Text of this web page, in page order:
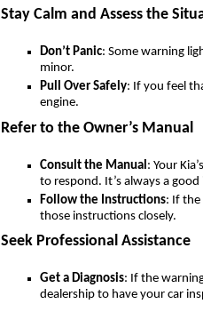
Stay Calm and Assess the
Don’t Panic: Some warning
minor.
Pull Over Safely: If you feel
engine.
Refer to the Owner’s Manual
Consult the Manual : Your
to respond. It’s always a
Follow the Instructions: If the
those instructions closely.
Seek Professional Assistance
Get a Diagnosis: If the
dealership to have your car